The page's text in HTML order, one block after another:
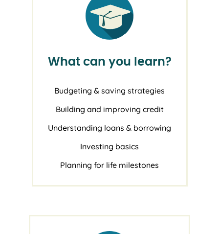
What can you learn?
Budgeting & saving strategies
Building and improving credit
Understanding loans & borrowing
Investing basics
Planning for life milestones